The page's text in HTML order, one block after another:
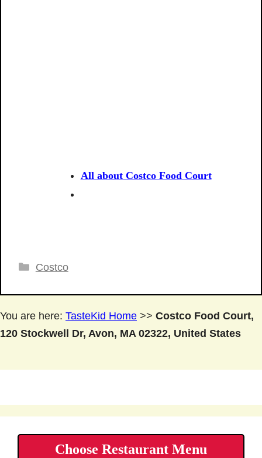
All about Costco Food Court
Categories
Costco
You are here: TasteKid Home >> Costco Food Court,
120 Stockwell Dr, Avon, MA 02322, United States
Choose Restaurant Menu